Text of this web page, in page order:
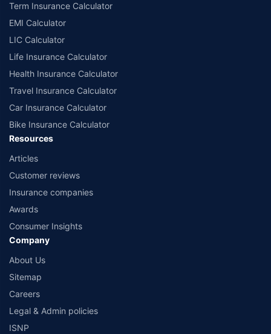
Term Insurance Calculator
EMI Calculator
LIC Calculator
Life Insurance Calculator
Health Insurance Calculator
Travel Insurance Calculator
Car Insurance Calculator
Bike Insurance Calculator
Resources
Articles
Customer reviews
Insurance companies
Awards
Consumer Insights
Company
About Us
Sitemap
Careers
Legal & Admin policies
ISNP